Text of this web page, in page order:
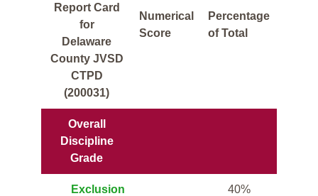
Report Card
for
Delaware
County JVSD
CTPD
(200031)
Numerical
Score
Percentage
of Total
Overall
Discipline
Grade
Exclusion
40%